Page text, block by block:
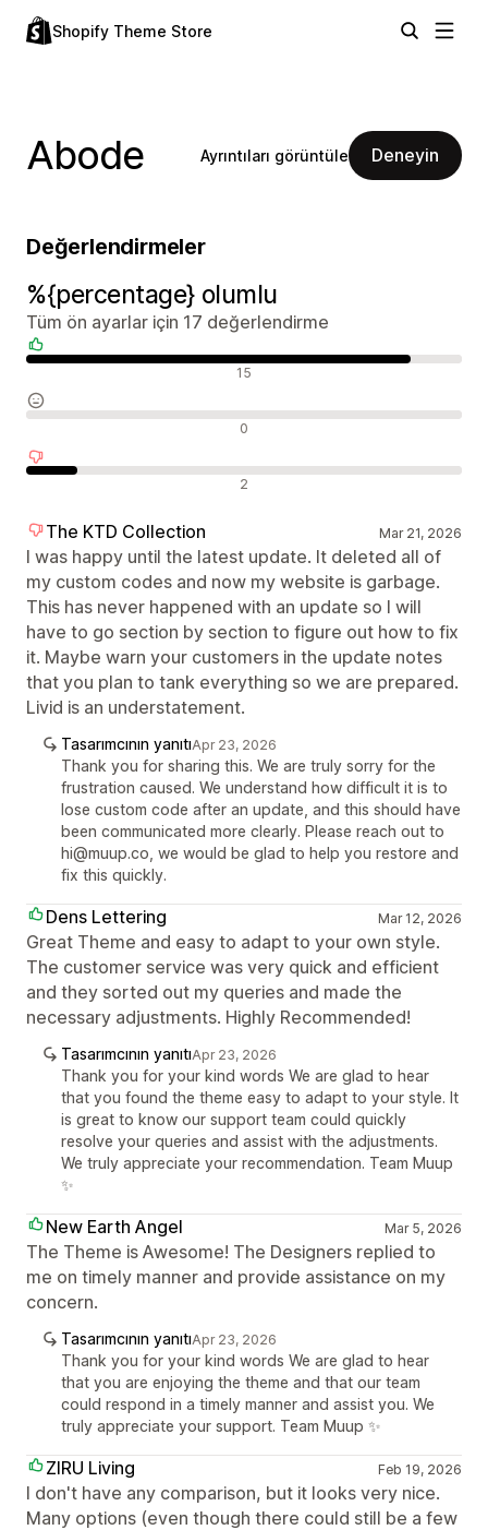
Shopify Theme Store
Abode Ayrıntıları görüntüle Deneyin
Değerlendirmeler
%{percentage} olumlu
Tüm ön ayarlar için 17 değerlendirme
15
0
2
The KTD Collection Mar 21, 2026
I was happy until the latest update. It deleted all of
my custom codes and now my website is garbage.
This has never happened with an update so I will
have to go section by section to figure out how to fix
it. Maybe warn your customers in the update notes
that you plan to tank everything so we are prepared.
Livid is an understatement.
Tasarımcının yanıtıApr 23, 2026
Thank you for sharing this. We are truly sorry for the
frustration caused. We understand how difficult it is to
lose custom code after an update, and this should have
been communicated more clearly. Please reach out to
hi@muup.co, we would be glad to help you restore and
fix this quickly.
Dens Lettering Mar 12, 2026
Great Theme and easy to adapt to your own style.
The customer service was very quick and efficient
and they sorted out my queries and made the
necessary adjustments. Highly Recommended!
Tasarımcının yanıtıApr 23, 2026
Thank you for your kind words We are glad to hear
that you found the theme easy to adapt to your style. It
is great to know our support team could quickly
resolve your queries and assist with the adjustments.
We truly appreciate your recommendation. Team Muup
✨
New Earth Angel Mar 5, 2026
The Theme is Awesome! The Designers replied to
me on timely manner and provide assistance on my
concern.
Tasarımcının yanıtıApr 23, 2026
Thank you for your kind words We are glad to hear
that you are enjoying the theme and that our team
could respond in a timely manner and assist you. We
truly appreciate your support. Team Muup ✨
ZIRU Living Feb 19, 2026
I don't have any comparison, but it looks very nice.
Many options (even though there could still be a few